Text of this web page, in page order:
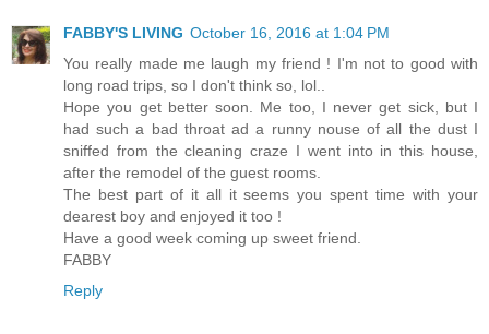
FABBY'S LIVING October 16, 2016 at 1:04 PM
You really made me laugh my friend ! I'm not to good with
long road trips, so I don't think so, lol..
Hope you get better soon. Me too, I never get sick, but I
had such a bad throat ad a runny nouse of all the dust I
sniffed from the cleaning craze I went into in this house,
after the remodel of the guest rooms.
The best part of it all it seems you spent time with your
dearest boy and enjoyed it too !
Have a good week coming up sweet friend.
FABBY
Reply